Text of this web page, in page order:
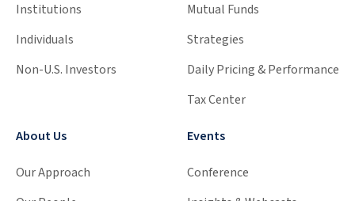
Institutions
Individuals
Non-U.S. Investors
About Us
Our Approach
Mutual Funds
Strategies
Daily Pricing & Performance
Tax Center
Events
Conference